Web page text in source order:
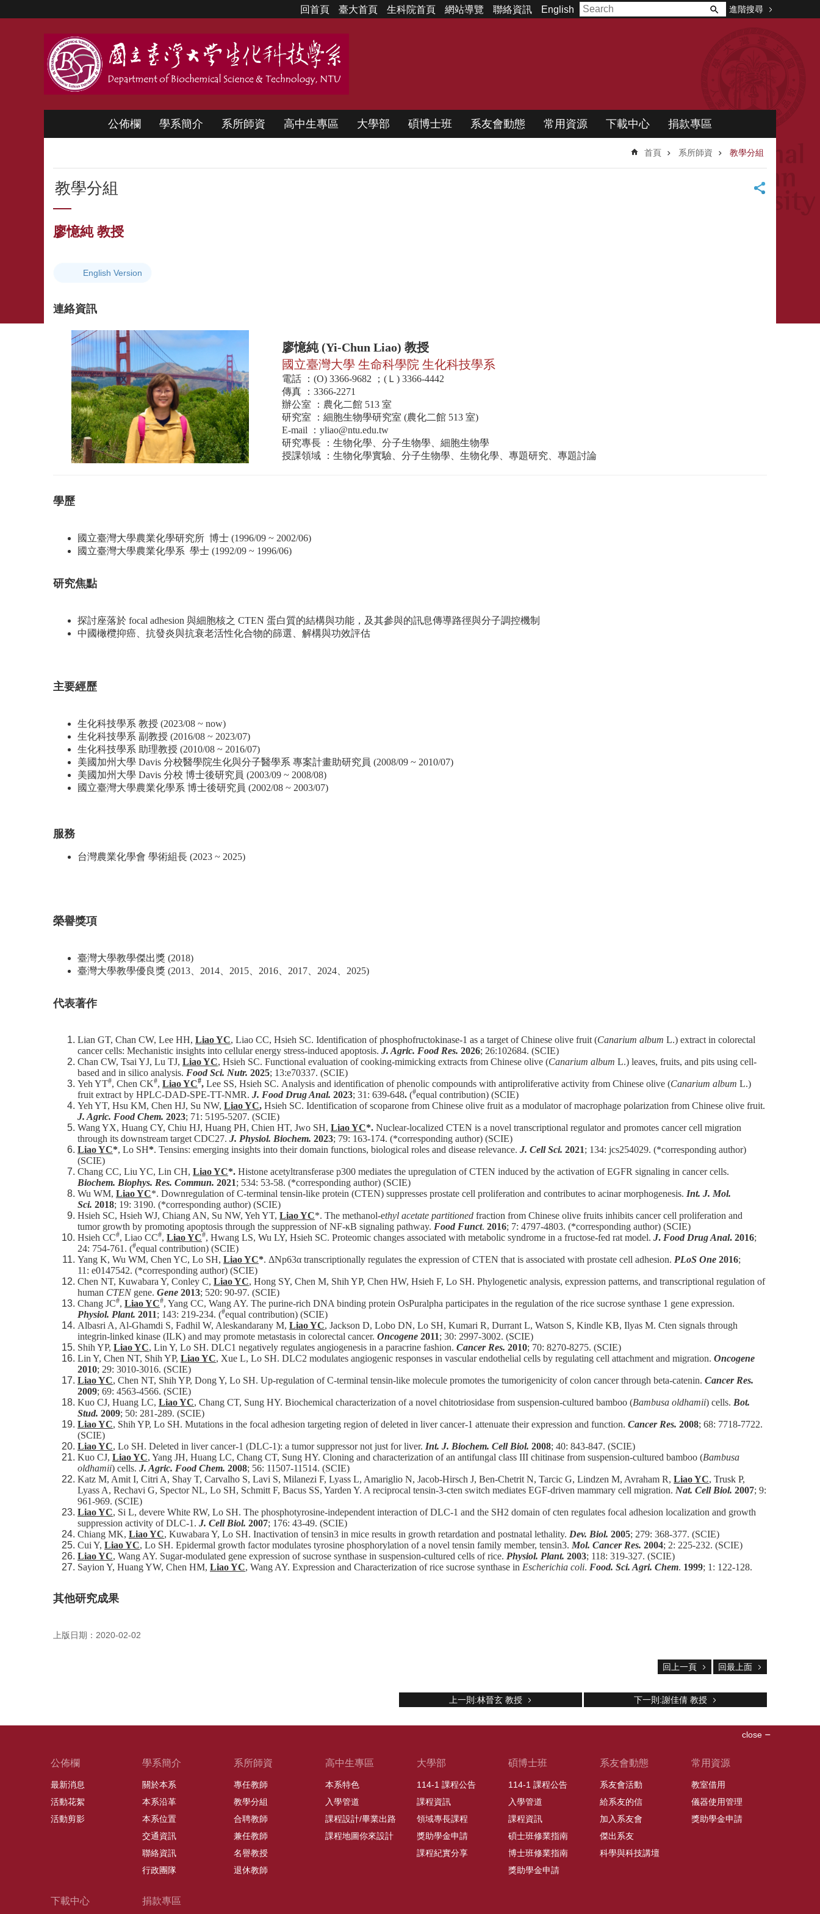
回首頁 臺大首頁 生科院首頁 網站導覽 聯絡資訊 English 進階搜尋
公佈欄 學系簡介 系所師資 高中生專區 大學部 碩博士班 系友會動態 常用資源 下載中心 捐款專區
首頁 系所師資 教學分組
教學分組
廖憶純 教授
English Version
連絡資訊
廖憶純 (Yi-Chun Liao) 教授
國立臺灣大學 生命科學院 生化科技學系
電話 ：(O) 3366-9682 ；(Ｌ) 3366-4442
傳真 ：3366-2271
辦公室 ：農化二館 513 室
研究室 ：細胞生物學研究室 (農化二館 513 室)
E-mail ： yliao@ntu.edu.tw
研究專長 ：生物化學、分子生物學、細胞生物學
授課領域 ：生物化學實驗、分子生物學、生物化學、專題研究、專題討論
學歷
國立臺灣大學農業化學研究所 博士 (1996/09 ~ 2002/06)
國立臺灣大學農業化學系 學士 (1992/09 ~ 1996/06)
研究焦點
探討座落於 focal adhesion 與細胞核之 CTEN 蛋白質的結構與功能，及其參與的訊息傳導路徑與分子調控機制
中國橄欖抑癌、抗發炎與抗衰老活性化合物的篩選、解構與功效評估
主要經歷
生化科技學系 教授 (2023/08 ~ now)
生化科技學系 副教授 (2016/08 ~ 2023/07)
生化科技學系 助理教授 (2010/08 ~ 2016/07)
美國加州大學 Davis 分校醫學院生化與分子醫學系 專案計畫助研究員 (2008/09 ~ 2010/07)
美國加州大學 Davis 分校 博士後研究員 (2003/09 ~ 2008/08)
國立臺灣大學農業化學系 博士後研究員 (2002/08 ~ 2003/07)
服務
台灣農業化學會 學術組長 (2023 ~ 2025)
榮譽獎項
臺灣大學教學傑出獎 (2018)
臺灣大學教學優良獎 (2013、2014、2015、2016、2017、2024、2025)
代表著作
Lian GT, Chan CW, Lee HH, Liao YC, Liao CC, Hsieh SC. Identification of phosphofructokinase-1 as a target of Chinese olive fruit (Canarium album L.) extract in colorectal
cancer cells: Mechanistic insights into cellular energy stress-induced apoptosis. J. Agric. Food Res. 2026; 26:102684. (SCIE)
Chan CW, Tsai YJ, Lu TJ, Liao YC, Hsieh SC. Functional evaluation of cooking-mimicking extracts from Chinese olive (Canarium album L.) leaves, fruits, and pits using cell-
based and in silico analysis. Food Sci. Nutr. 2025; 13:e70337. (SCIE)
Yeh YT#, Chen CK#, Liao YC#, Lee SS, Hsieh SC. Analysis and identification of phenolic compounds with antiproliferative activity from Chinese olive (Canarium album L.)
fruit extract by HPLC-DAD-SPE-TT-NMR. J. Food Drug Anal. 2023; 31: 639-648. (#equal contribution) (SCIE)
Yeh YT, Hsu KM, Chen HJ, Su NW, Liao YC, Hsieh SC. Identification of scoparone from Chinese olive fruit as a modulator of macrophage polarization from Chinese olive fruit.
J. Agric. Food Chem. 2023; 71: 5195-5207. (SCIE)
Wang YX, Huang CY, Chiu HJ, Huang PH, Chien HT, Jwo SH, Liao YC*. Nuclear-localized CTEN is a novel transcriptional regulator and promotes cancer cell migration
through its downstream target CDC27. J. Physiol. Biochem. 2023; 79: 163-174. (*corresponding author) (SCIE)
Liao YC*, Lo SH*. Tensins: emerging insights into their domain functions, biological roles and disease relevance. J. Cell Sci. 2021; 134: jcs254029. (*corresponding author)
(SCIE)
Chang CC, Liu YC, Lin CH, Liao YC*. Histone acetyltransferase p300 mediates the upregulation of CTEN induced by the activation of EGFR signaling in cancer cells.
Biochem. Biophys. Res. Commun. 2021; 534: 53-58. (*corresponding author) (SCIE)
Wu WM, Liao YC*. Downregulation of C-terminal tensin-like protein (CTEN) suppresses prostate cell proliferation and contributes to acinar morphogenesis. Int. J. Mol.
Sci. 2018; 19: 3190. (*corresponding author) (SCIE)
Hsieh SC, Hsieh WJ, Chiang AN, Su NW, Yeh YT, Liao YC*. The methanol-ethyl acetate partitioned fraction from Chinese olive fruits inhibits cancer cell proliferation and
tumor growth by promoting apoptosis through the suppression of NF-κB signaling pathway. Food Funct. 2016; 7: 4797-4803. (*corresponding author) (SCIE)
Hsieh CC#, Liao CC#, Liao YC#, Hwang LS, Wu LY, Hsieh SC. Proteomic changes associated with metabolic syndrome in a fructose-fed rat model. J. Food Drug Anal. 2016;
24: 754-761. (#equal contribution) (SCIE)
Yang K, Wu WM, Chen YC, Lo SH, Liao YC*. ΔNp63α transcriptionally regulates the expression of CTEN that is associated with prostate cell adhesion. PLoS One 2016;
11: e0147542. (*corresponding author) (SCIE)
Chen NT, Kuwabara Y, Conley C, Liao YC, Hong SY, Chen M, Shih YP, Chen HW, Hsieh F, Lo SH. Phylogenetic analysis, expression patterns, and transcriptional regulation of
human CTENgene. Gene 2013; 520: 90-97. (SCIE)
Chang JC#, Liao YC#, Yang CC, Wang AY. The purine-rich DNA binding protein OsPuralpha participates in the regulation of the rice sucrose synthase 1 gene expression.
Physiol. Plant. 2011; 143: 219-234. (#equal contribution) (SCIE)
Albasri A, Al-Ghamdi S, Fadhil W, Aleskandarany M, Liao YC, Jackson D, Lobo DN, Lo SH, Kumari R, Durrant L, Watson S, Kindle KB, Ilyas M. Cten signals through
integrin-linked kinase (ILK) and may promote metastasis in colorectal cancer. Oncogene 2011; 30: 2997-3002. (SCIE)
Shih YP, Liao YC, Lin Y, Lo SH. DLC1 negatively regulates angiogenesis in a paracrine fashion. Cancer Res. 2010; 70: 8270-8275. (SCIE)
Lin Y, Chen NT, Shih YP, Liao YC, Xue L, Lo SH. DLC2 modulates angiogenic responses in vascular endothelial cells by regulating cell attachment and migration. Oncogene
2010; 29: 3010-3016. (SCIE)
Liao YC, Chen NT, Shih YP, Dong Y, Lo SH. Up-regulation of C-terminal tensin-like molecule promotes the tumorigenicity of colon cancer through beta-catenin. Cancer Res.
2009; 69: 4563-4566. (SCIE)
Kuo CJ, Huang LC, Liao YC, Chang CT, Sung HY. Biochemical characterization of a novel chitotriosidase from suspension-cultured bamboo (Bambusa oldhamii) cells. Bot.
Stud. 2009; 50: 281-289. (SCIE)
Liao YC, Shih YP, Lo SH. Mutations in the focal adhesion targeting region of deleted in liver cancer-1 attenuate their expression and function. Cancer Res. 2008; 68: 7718-7722.
(SCIE)
Liao YC, Lo SH. Deleted in liver cancer-1 (DLC-1): a tumor suppressor not just for liver. Int. J. Biochem. Cell Biol. 2008; 40: 843-847. (SCIE)
Kuo CJ, Liao YC, Yang JH, Huang LC, Chang CT, Sung HY. Cloning and characterization of an antifungal class III chitinase from suspension-cultured bamboo (Bambusa
oldhamii) cells. J. Agric. Food Chem. 2008; 56: 11507-11514. (SCIE)
Katz M, Amit I, Citri A, Shay T, Carvalho S, Lavi S, Milanezi F, Lyass L, Amariglio N, Jacob-Hirsch J, Ben-Chetrit N, Tarcic G, Lindzen M, Avraham R, Liao YC, Trusk P,
Lyass A, Rechavi G, Spector NL, Lo SH, Schmitt F, Bacus SS, Yarden Y. A reciprocal tensin-3-cten switch mediates EGF-driven mammary cell migration. Nat. Cell Biol. 2007; 9:
961-969. (SCIE)
Liao YC, Si L, devere White RW, Lo SH. The phosphotyrosine-independent interaction of DLC-1 and the SH2 domain of cten regulates focal adhesion localization and growth
suppression activity of DLC-1. J. Cell Biol. 2007; 176: 43-49. (SCIE)
Chiang MK, Liao YC, Kuwabara Y, Lo SH. Inactivation of tensin3 in mice results in growth retardation and postnatal lethality. Dev. Biol. 2005; 279: 368-377. (SCIE)
Cui Y, Liao YC, Lo SH. Epidermal growth factor modulates tyrosine phosphorylation of a novel tensin family member, tensin3. Mol. Cancer Res. 2004; 2: 225-232. (SCIE)
Liao YC, Wang AY. Sugar-modulated gene expression of sucrose synthase in suspension-cultured cells of rice. Physiol. Plant. 2003; 118: 319-327. (SCIE)
Sayion Y, Huang YW, Chen HM, Liao YC, Wang AY. Expression and Characterization of rice sucrose synthase in Escherichia coli. Food. Sci. Agri. Chem. 1999; 1: 122-128.
其他研究成果
上版日期：2020-02-02
回上一頁 回最上面
上一則:林晉玄 教授 下一則:謝佳倩 教授
close
公佈欄
最新消息
活動花絮
活動剪影
學系簡介
關於本系
本系沿革
本系位置
交通資訊
聯絡資訊
行政團隊
系所師資
專任教師
教學分組
合聘教師
兼任教師
名譽教授
退休教師
高中生專區
本系特色
入學管道
課程設計/畢業出路
課程地圖你來設計
大學部
114-1 課程公告
課程資訊
領域專長課程
獎助學金申請
課程紀實分享
碩博士班
114-1 課程公告
入學管道
課程資訊
碩士班修業指南
博士班修業指南
獎助學金申請
系友會動態
系友會活動
給系友的信
加入系友會
傑出系友
科學與科技講壇
常用資源
教室借用
儀器使用管理
獎助學金申請
下載中心 捐款專區